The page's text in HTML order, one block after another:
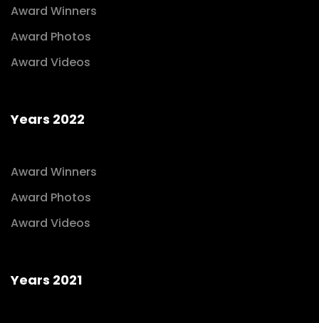
Award Winners
Award Photos
Award Videos
Years 2022
Award Winners
Award Photos
Award Videos
Years 2021